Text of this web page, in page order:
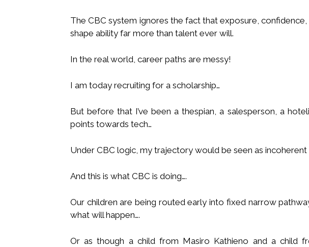
The CBC system ignores the fact that exposure,
shape ability far more than talent ever will.
In the real world, career paths are messy!
I am today recruiting for a scholarship…
But before that I’ve been a thespian, a salesperson, a
points towards tech…
Under CBC logic, my trajectory would be seen as
And this is what CBC is doing….
Our children are being routed early into fixed narrow
what will happen….
Or as though a child from Masiro Kathieno and a child